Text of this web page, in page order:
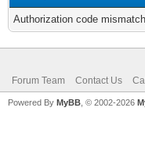
Authorization code
Forum Team Contact Us
Powered By MyBB , © 2002-2026